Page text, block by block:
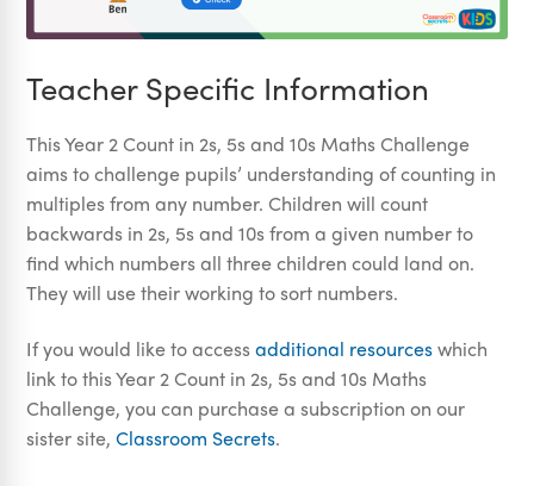
Teacher Specific Information
This Year 2 Count in 2s, 5s and 10s Maths Challenge
aims to challenge pupils’ understanding of counting in
multiples from any number. Children will count
backwards in 2s, 5s and 10s from a given number to
find which numbers all three children could land on.
They will use their working to sort numbers.
If you would like to accessadditional resourceswhich
link to this Year 2 Count in 2s, 5s and 10s Maths
Challenge, you can purchase a subscription on our
sister site,Classroom Secrets.